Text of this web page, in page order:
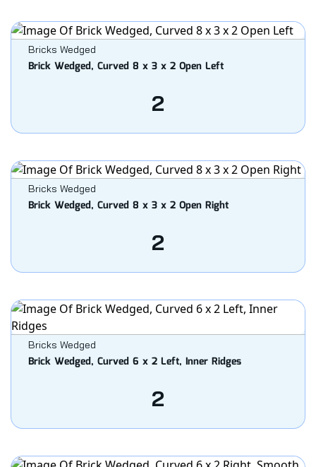
Bricks Wedged
Brick Wedged, Curved 8 x 3 x 2 Open Left
2
Bricks Wedged
Brick Wedged, Curved 8 x 3 x 2 Open Right
2
Bricks Wedged
Brick Wedged, Curved 6 x 2 Left, Inner Ridges
2